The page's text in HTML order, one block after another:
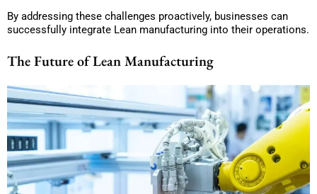
By addressing these challenges proactively, businesses can
successfully integrate Lean manufacturing into their operations.
The Future of Lean Manufacturing